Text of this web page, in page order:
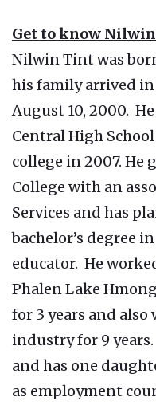
Get to know
Nilwin Tint was
his family arrived
August 10, 2000.
Central High
college in 2007. He
College with an
Services and has
bachelor’s degree
educator. He
Phalen Lake
for 3 years and
industry for 9
and has one
as employment